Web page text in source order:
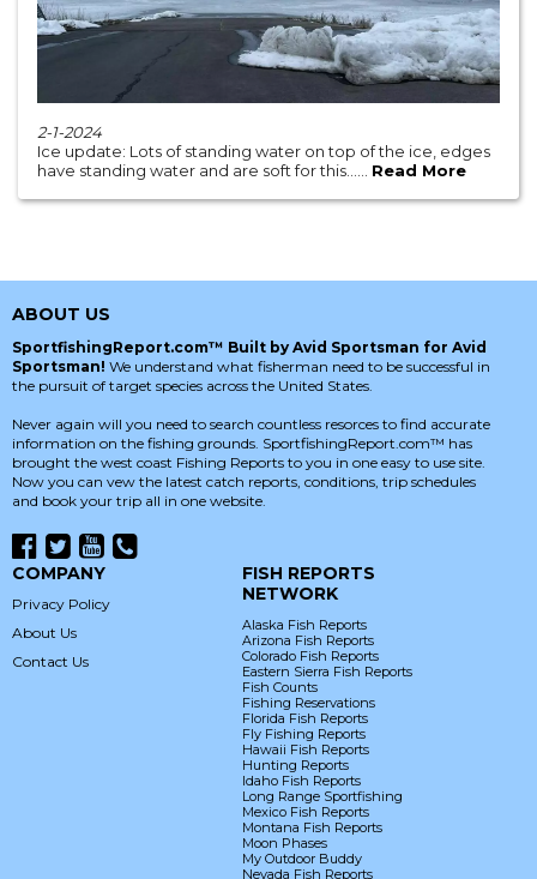
2-1-2024
Ice update: Lots of standing water on top of the ice, edges
have standing water and are soft for this...... Read More
ABOUT US
SportfishingReport.com™ Built by Avid Sportsman for Avid
Sportsman! We understand what fisherman need to be successful in
the pursuit of target species across the United States.
Never again will you need to search countless resorces to find accurate
information on the fishing grounds. SportfishingReport.com™ has
brought the west coast Fishing Reports to you in one easy to use site.
Now you can vew the latest catch reports, conditions, trip schedules
and book your trip all in one website.
COMPANY
Privacy Policy
About Us
Contact Us
FISH REPORTS
NETWORK
Alaska Fish Reports
Arizona Fish Reports
Colorado Fish Reports
Eastern Sierra Fish Reports
Fish Counts
Fishing Reservations
Florida Fish Reports
Fly Fishing Reports
Hawaii Fish Reports
Hunting Reports
Idaho Fish Reports
Long Range Sportfishing
Mexico Fish Reports
Montana Fish Reports
Moon Phases
My Outdoor Buddy
Nevada Fish Reports